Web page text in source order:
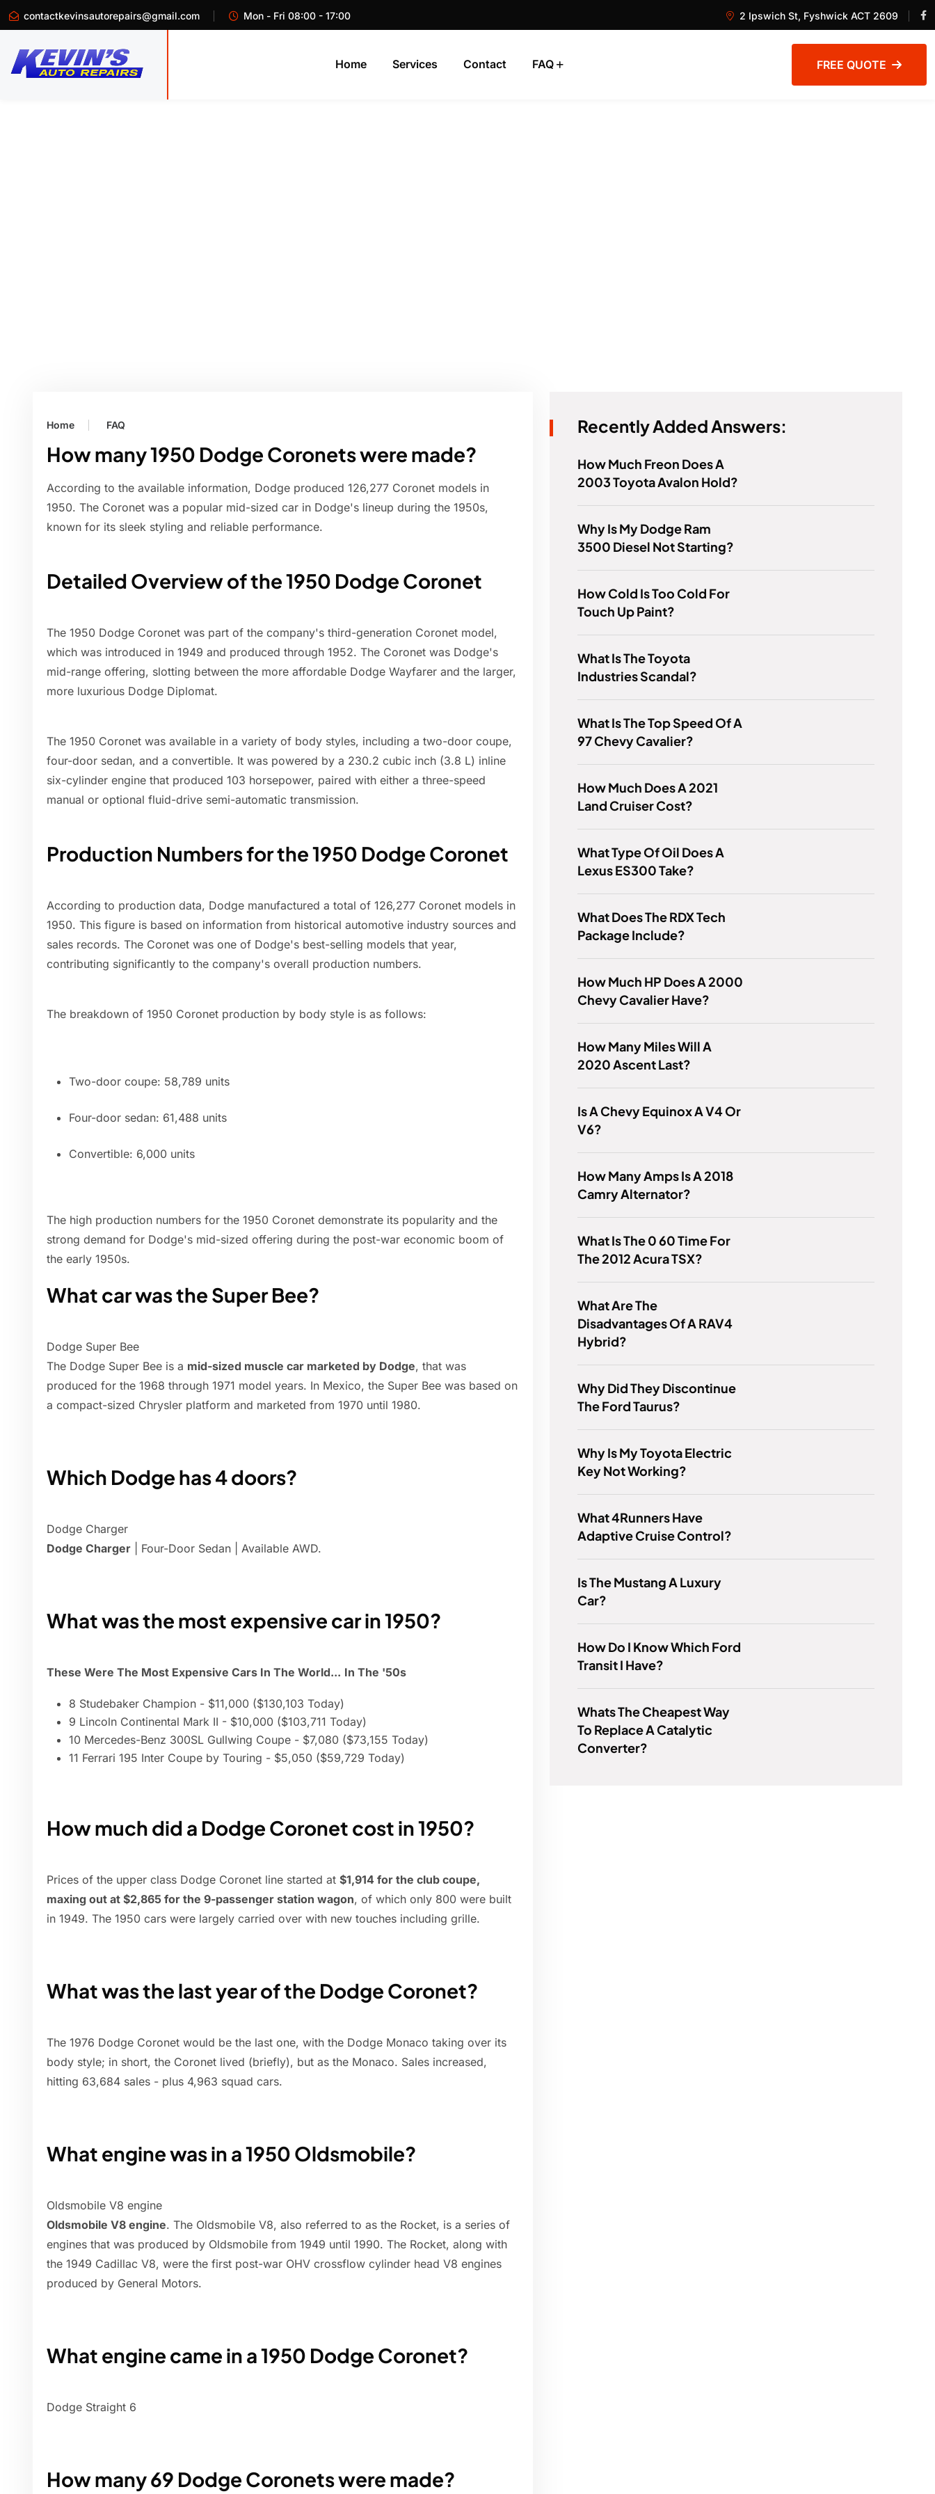
contactkevinsautorepairs@gmail.com Mon - Fri 08:00 - 17:00 2 Ipswich St, Fyshwick ACT 2609
Home Services Contact FAQ FREE QUOTE
Home FAQ
How many 1950 Dodge Coronets were made?
According to the available information, Dodge produced 126,277 Coronet models in
1950. The Coronet was a popular mid-sized car in Dodge's lineup during the 1950s,
known for its sleek styling and reliable performance.
Detailed Overview of the 1950 Dodge Coronet
The 1950 Dodge Coronet was part of the company's third-generation Coronet model,
which was introduced in 1949 and produced through 1952. The Coronet was Dodge's
mid-range offering, slotting between the more affordable Dodge Wayfarer and the larger,
more luxurious Dodge Diplomat.
The 1950 Coronet was available in a variety of body styles, including a two-door coupe,
four-door sedan, and a convertible. It was powered by a 230.2 cubic inch (3.8 L) inline
six-cylinder engine that produced 103 horsepower, paired with either a three-speed
manual or optional fluid-drive semi-automatic transmission.
Production Numbers for the 1950 Dodge Coronet
According to production data, Dodge manufactured a total of 126,277 Coronet models in
1950. This figure is based on information from historical automotive industry sources and
sales records. The Coronet was one of Dodge's best-selling models that year,
contributing significantly to the company's overall production numbers.
The breakdown of 1950 Coronet production by body style is as follows:
Two-door coupe: 58,789 units
Four-door sedan: 61,488 units
Convertible: 6,000 units
The high production numbers for the 1950 Coronet demonstrate its popularity and the
strong demand for Dodge's mid-sized offering during the post-war economic boom of
the early 1950s.
What car was the Super Bee?
Dodge Super Bee
The Dodge Super Bee is a mid-sized muscle car marketed by Dodge, that was
produced for the 1968 through 1971 model years. In Mexico, the Super Bee was based on
a compact-sized Chrysler platform and marketed from 1970 until 1980.
Which Dodge has 4 doors?
Dodge Charger
Dodge Charger | Four-Door Sedan | Available AWD.
What was the most expensive car in 1950?
These Were The Most Expensive Cars In The World... In The '50s
8 Studebaker Champion - $11,000 ($130,103 Today)
9 Lincoln Continental Mark II - $10,000 ($103,711 Today)
10 Mercedes-Benz 300SL Gullwing Coupe - $7,080 ($73,155 Today)
11 Ferrari 195 Inter Coupe by Touring - $5,050 ($59,729 Today)
How much did a Dodge Coronet cost in 1950?
Prices of the upper class Dodge Coronet line started at $1,914 for the club coupe,
maxing out at $2,865 for the 9-passenger station wagon, of which only 800 were built
in 1949. The 1950 cars were largely carried over with new touches including grille.
What was the last year of the Dodge Coronet?
The 1976 Dodge Coronet would be the last one, with the Dodge Monaco taking over its
body style; in short, the Coronet lived (briefly), but as the Monaco. Sales increased,
hitting 63,684 sales - plus 4,963 squad cars.
What engine was in a 1950 Oldsmobile?
Oldsmobile V8 engine
Oldsmobile V8 engine. The Oldsmobile V8, also referred to as the Rocket, is a series of
engines that was produced by Oldsmobile from 1949 until 1990. The Rocket, along with
the 1949 Cadillac V8, were the first post-war OHV crossflow cylinder head V8 engines
produced by General Motors.
What engine came in a 1950 Dodge Coronet?
Dodge Straight 6
How many 69 Dodge Coronets were made?
Recently Added Answers:
How Much Freon Does A
2003 Toyota Avalon Hold?
Why Is My Dodge Ram
3500 Diesel Not Starting?
How Cold Is Too Cold For
Touch Up Paint?
What Is The Toyota
Industries Scandal?
What Is The Top Speed Of A
97 Chevy Cavalier?
How Much Does A 2021
Land Cruiser Cost?
What Type Of Oil Does A
Lexus ES300 Take?
What Does The RDX Tech
Package Include?
How Much HP Does A 2000
Chevy Cavalier Have?
How Many Miles Will A
2020 Ascent Last?
Is A Chevy Equinox A V4 Or
V6?
How Many Amps Is A 2018
Camry Alternator?
What Is The 0 60 Time For
The 2012 Acura TSX?
What Are The
Disadvantages Of A RAV4
Hybrid?
Why Did They Discontinue
The Ford Taurus?
Why Is My Toyota Electric
Key Not Working?
What 4Runners Have
Adaptive Cruise Control?
Is The Mustang A Luxury
Car?
How Do I Know Which Ford
Transit I Have?
Whats The Cheapest Way
To Replace A Catalytic
Converter?